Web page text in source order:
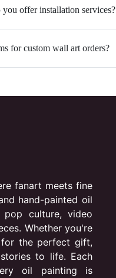
offer installation services?
for custom wall art orders?
fanart meets fine
hand-painted oil
pop culture, video
Whether you're
the perfect gift,
to life. Each
oil painting is